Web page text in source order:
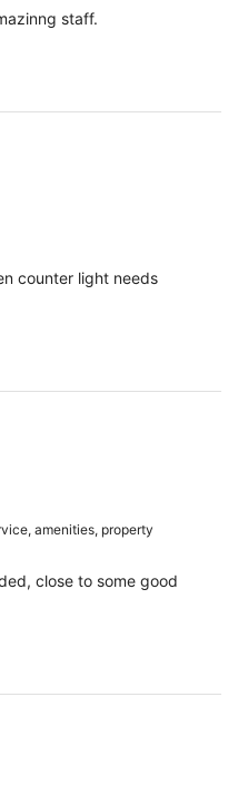
staff.
counter light needs
amenities, property
close to some good